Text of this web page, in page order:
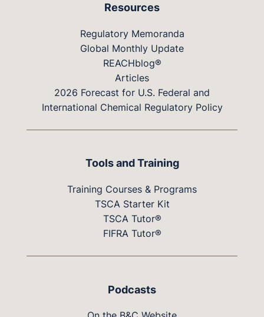
Resources
Regulatory Memoranda
Global Monthly Update
REACHblog®
Articles
2026 Forecast for U.S. Federal and
International Chemical Regulatory Policy
Tools and Training
Training Courses & Programs
TSCA Starter Kit
TSCA Tutor®
FIFRA Tutor®
Podcasts